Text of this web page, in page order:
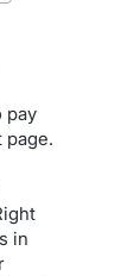
pay
page.
in